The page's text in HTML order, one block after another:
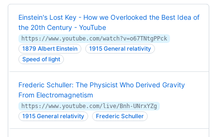
Einstein's Lost Key - How we Overlooked the Best Idea of
the 20th Century - YouTube
https://www.youtube.com/watch?v=o67TNtgPPck
1879 Albert Einstein
1915 General relativity
Speed of light
Frederic Schuller: The Physicist Who Derived Gravity
From Electromagnetism
https://www.youtube.com/live/Bnh-UNrxYZg
1915 General relativity Frederic Schuller